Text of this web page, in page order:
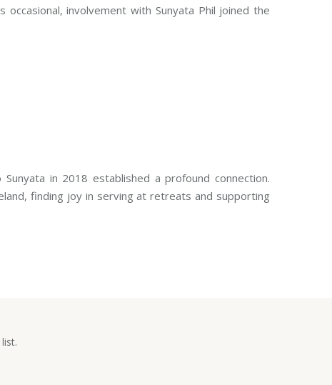
involvement with Sunyata Phil joined the
in 2018 established a profound connection.
finding joy in serving at retreats and supporting